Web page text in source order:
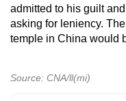
admitted to his guilt
asking for leniency.
temple in China would
Source: CNA/ll(mi)